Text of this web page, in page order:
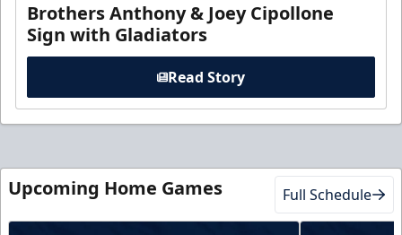
Brothers Anthony & Joey Cipollone
Sign with Gladiators
Read Story
Upcoming Home Games Full Schedule